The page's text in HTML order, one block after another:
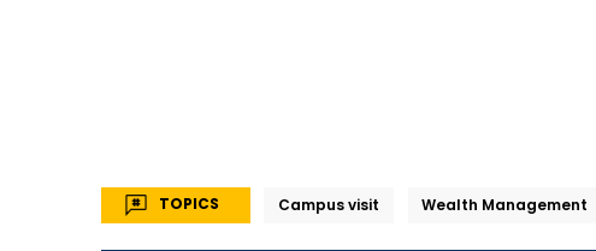
TOPICS Campus visit Wealth Management